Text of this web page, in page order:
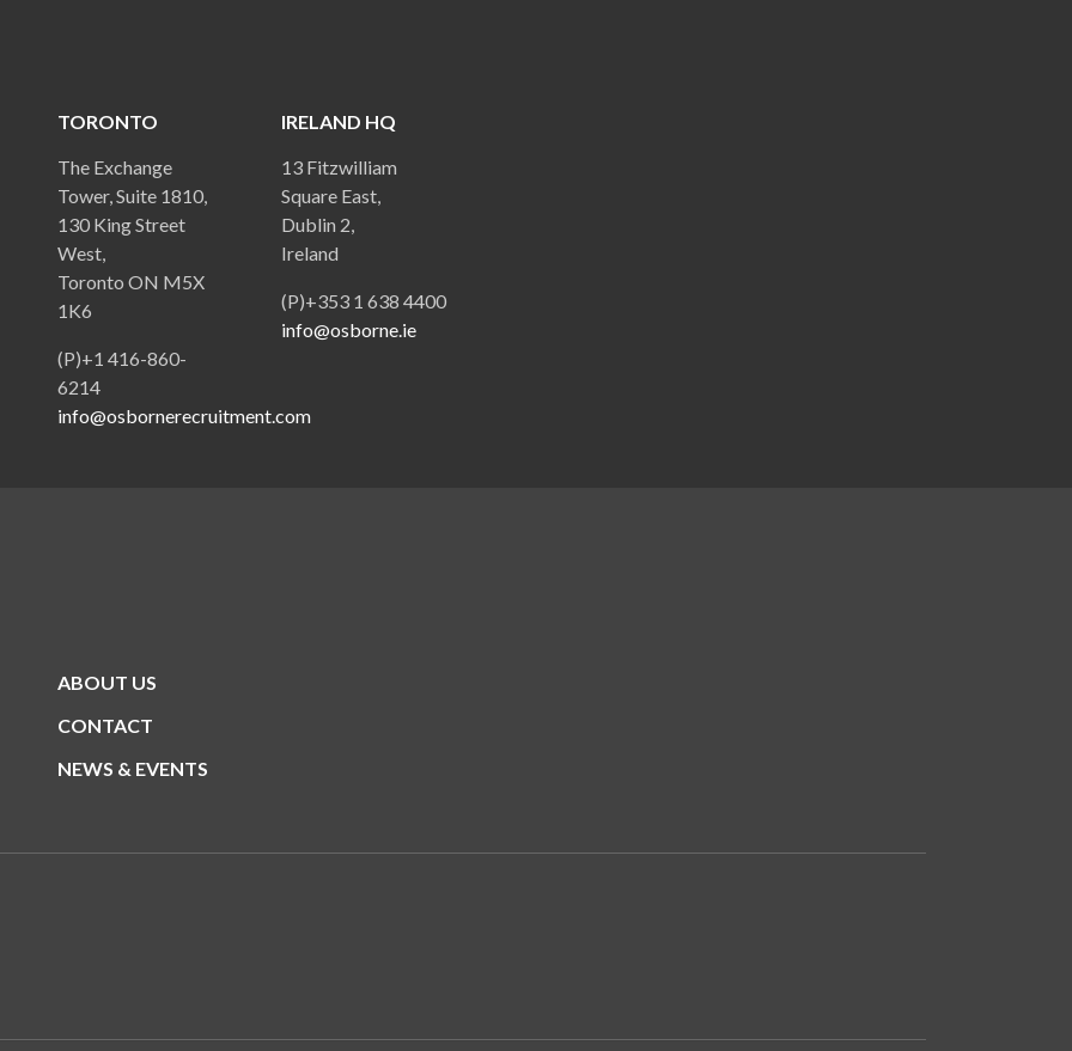
TORONTO
The Exchange
Tower, Suite 1810,
130 King Street
West,
Toronto ON M5X
1K6
(P)+1 416-860-
6214
info@osbornerecruitment.com
IRELAND HQ
13 Fitzwilliam
Square East,
Dublin 2,
Ireland
(P)+353 1 638 4400
info@osborne.ie
ABOUT US
CONTACT
NEWS & EVENTS